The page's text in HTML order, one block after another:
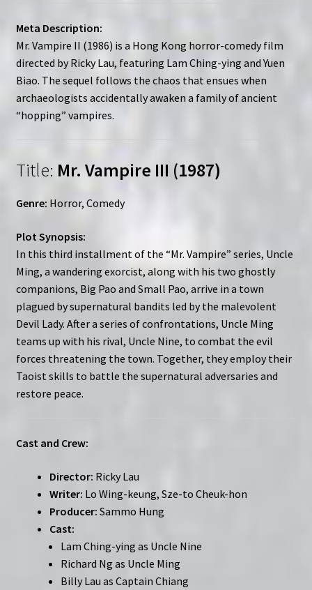
Meta Description:
Mr. Vampire II (1986) is a Hong Kong horror-comedy film
directed by Ricky Lau, featuring Lam Ching-ying and Yuen
Biao. The sequel follows the chaos that ensues when
archaeologists accidentally awaken a family of ancient
“hopping” vampires.
Title: Mr. Vampire III (1987)
Genre: Horror, Comedy
Plot Synopsis:
In this third installment of the “Mr. Vampire” series, Uncle
Ming, a wandering exorcist, along with his two ghostly
companions, Big Pao and Small Pao, arrive in a town
plagued by supernatural bandits led by the malevolent
Devil Lady. After a series of confrontations, Uncle Ming
teams up with his rival, Uncle Nine, to combat the evil
forces threatening the town. Together, they employ their
Taoist skills to battle the supernatural adversaries and
restore peace.
Cast and Crew:
Director: Ricky Lau
Writer: Lo Wing-keung, Sze-to Cheuk-hon
Producer: Sammo Hung
Cast:
Lam Ching-ying as Uncle Nine
Richard Ng as Uncle Ming
Billy Lau as Captain Chiang